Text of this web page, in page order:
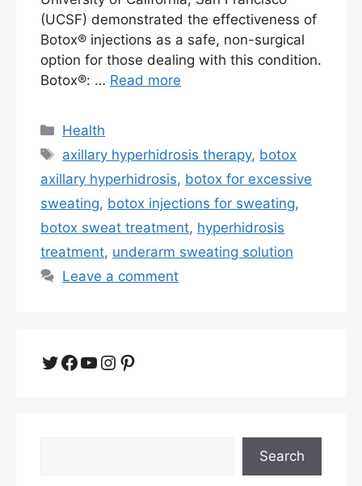
(UCSF) demonstrated the effectiveness of
Botox® injections as a safe, non-surgical
option for those dealing with this condition.
Botox®: … Read more
Categories
Health
Tags
axillary hyperhidrosis therapy, botox
axillary hyperhidrosis, botox for excessive
sweating, botox injections for sweating,
botox sweat treatment, hyperhidrosis
treatment, underarm sweating solution
Leave a comment
Twitter
Facebook
YouTube
Instagram
Pinterest
Search